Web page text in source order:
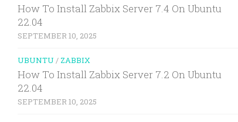
How To Install Zabbix Server 7.4 On Ubuntu
22.04
SEPTEMBER 10, 2025
UBUNTU / ZABBIX
How To Install Zabbix Server 7.2 On Ubuntu
22.04
SEPTEMBER 10, 2025